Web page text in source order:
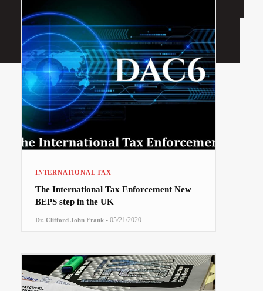
INTERNATIONAL TAX
The International Tax Enforcement New
BEPS step in the UK
Dr. Clifford John Frank - 05/21/2020